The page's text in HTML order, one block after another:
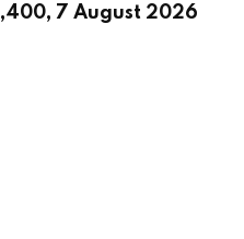
7 August 2026